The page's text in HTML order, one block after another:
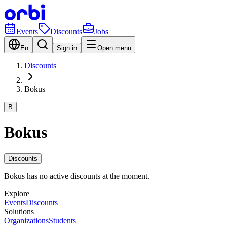
Events Discounts Jobs
En Sign in Open menu
Discounts
Bokus
B
Bokus
Discounts
Bokus has no active discounts at the moment.
Explore
EventsDiscounts
Solutions
OrganizationsStudents